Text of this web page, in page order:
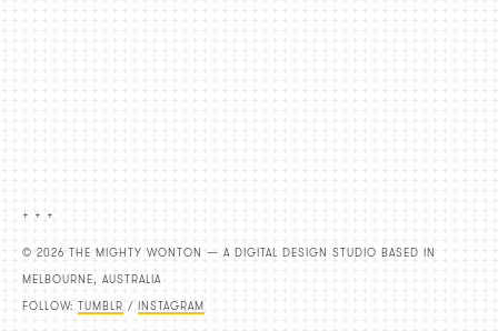
+ + +
© 2026 THE MIGHTY WONTON — A DIGITAL DESIGN STUDIO BASED IN
MELBOURNE, AUSTRALIA
FOLLOW: TUMBLR / INSTAGRAM